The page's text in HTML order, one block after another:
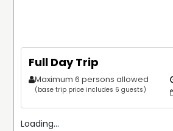
Full Day Trip
Maximum 6 persons allowed
(base trip price includes 6 guests)
Loading...